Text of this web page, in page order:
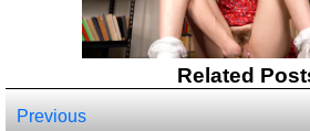
Related
Previous